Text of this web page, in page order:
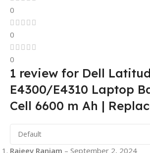
0
0
0
1 review for Dell
E4300/E4310 Laptop
Cell 6600 m Ah |
Rajeev Ranjam – September 2, 2024